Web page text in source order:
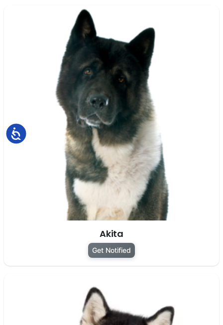
Accessibility
Akita
Get Notified